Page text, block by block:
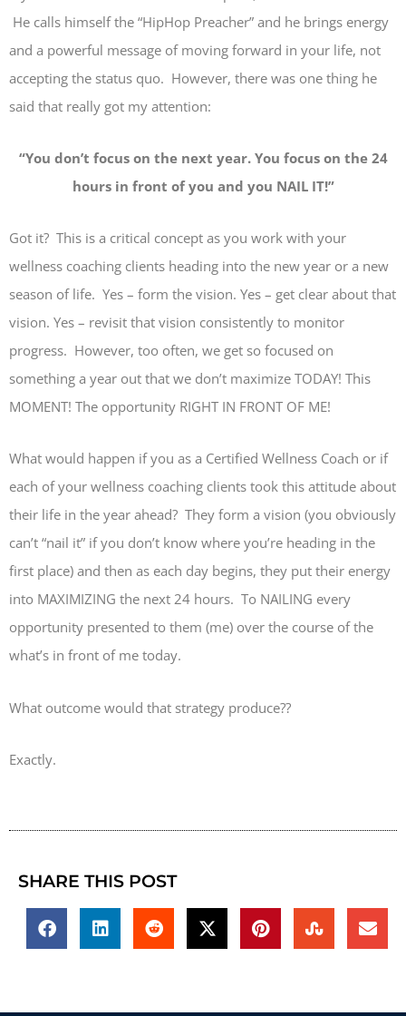
He calls himself the “HipHop Preacher” and he brings energy
and a powerful message of moving forward in your life, not
accepting the status quo. However, there was one thing he
said that really got my attention:
“You don’t focus on the next year. You focus on the 24
hours in front of you and you NAIL IT!”
Got it? This is a critical concept as you work with your
wellness coaching clients heading into the new year or a new
season of life. Yes – form the vision. Yes – get clear about that
vision. Yes – revisit that vision consistently to monitor
progress. However, too often, we get so focused on
something a year out that we don’t maximize TODAY! This
MOMENT! The opportunity RIGHT IN FRONT OF ME!
What would happen if you as a Certified Wellness Coach or if
each of your wellness coaching clients took this attitude about
their life in the year ahead? They form a vision (you obviously
can’t “nail it” if you don’t know where you’re heading in the
first place) and then as each day begins, they put their energy
into MAXIMIZING the next 24 hours. To NAILING every
opportunity presented to them (me) over the course of the
what’s in front of me today.
What outcome would that strategy produce??
Exactly.
SHARE THIS POST